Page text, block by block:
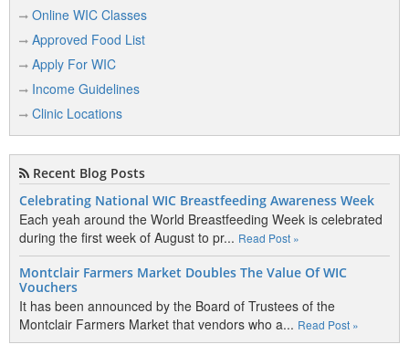
Online WIC Classes
Approved Food List
Apply For WIC
Income Guidelines
Clinic Locations
Recent Blog Posts
Celebrating National WIC Breastfeeding Awareness Week
Each yeah around the World Breastfeeding Week is celebrated
during the first week of August to pr... Read Post »
Montclair Farmers Market Doubles The Value Of WIC
Vouchers
It has been announced by the Board of Trustees of the
Montclair Farmers Market that vendors who a... Read Post »